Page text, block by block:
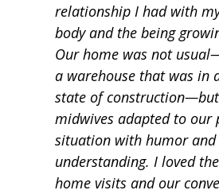
relationship I had with
body and the being
Our home was not
a warehouse that was in
state of
midwives adapted to our
situation with humor and
understanding. I loved
home visits and our